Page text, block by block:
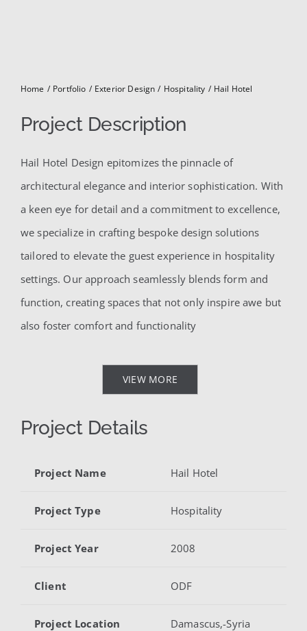
Home Portfolio Exterior Design Hospitality Hail Hotel
Project Description
Hail Hotel Design epitomizes the pinnacle of
architectural elegance and interior sophistication. With
a keen eye for detail and a commitment to excellence,
we specialize in crafting bespoke design solutions
tailored to elevate the guest experience in hospitality
settings. Our approach seamlessly blends form and
function, creating spaces that not only inspire awe but
also foster comfort and functionality
VIEW MORE
Project Details
Project Name Hail Hotel
Project Type Hospitality
Project Year 2008
Client ODF
Project Location Damascus,-Syria